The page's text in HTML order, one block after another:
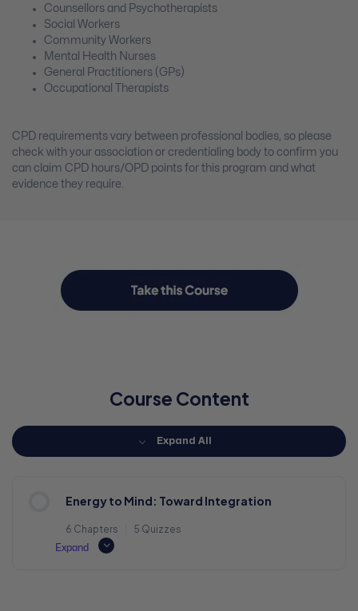
Counsellors and Psychotherapists
Social Workers
Community Workers
Mental Health Nurses
General Practitioners (GPs)
Occupational Therapists
CPD requirements vary between professional bodies, so please
check with your association or credentialing body to confirm you
can claim CPD hours/OPD points for this program and what
evidence they require.
Course Content
Expand All
Energy to Mind: Toward Integration
6 Chapters
5 Quizzes
Expand